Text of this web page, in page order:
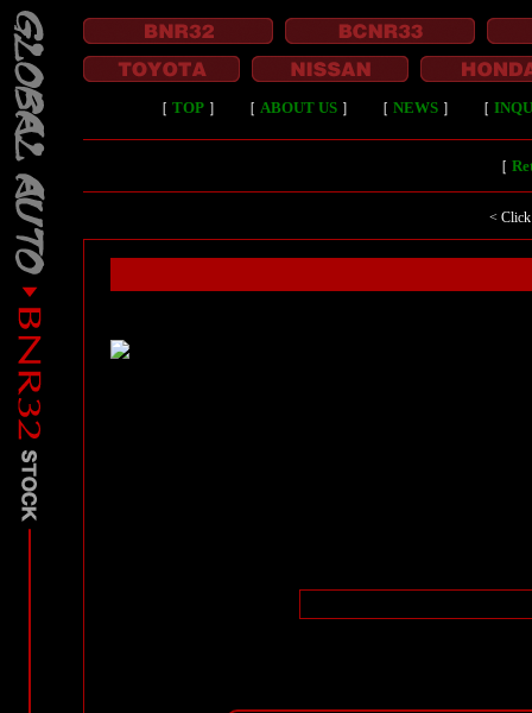
［ TOP ］ ［ ABOUT US ］ ［ NEWS ］ ［
［
< Click